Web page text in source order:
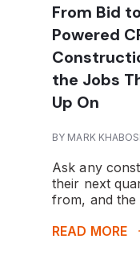
From Bid
Powered
the Jobs
Up On
BY MARK
Ask any
their next
from, and the
READ MORE